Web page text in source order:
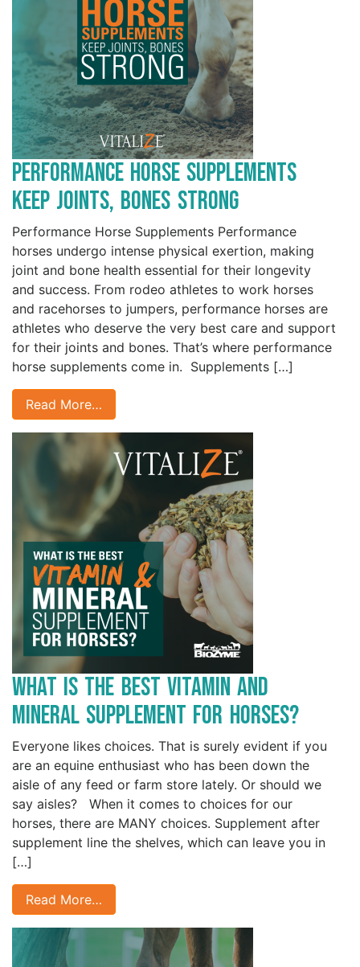
Performance Horse Supplements
Keep Joints, Bones Strong
Performance Horse Supplements Performance
horses undergo intense physical exertion, making
joint and bone health essential for their longevity
and success. From rodeo athletes to work horses
and racehorses to jumpers, performance horses are
athletes who deserve the very best care and support
for their joints and bones. That’s where performance
horse supplements come in. Supplements […]
Read More…
What is the Best Vitamin and
Mineral Supplement for Horses?
Everyone likes choices. That is surely evident if you
are an equine enthusiast who has been down the
aisle of any feed or farm store lately. Or should we
say aisles? When it comes to choices for our
horses, there are MANY choices. Supplement after
supplement line the shelves, which can leave you in
[…]
Read More…